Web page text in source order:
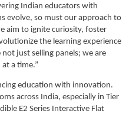
Indian educators with
evolve, so must our approach to
aim to ignite curiosity, foster
the learning experience
just selling panels; we are
a time.”
education with innovation.
across India, especially in Tier
E2 Series Interactive Flat